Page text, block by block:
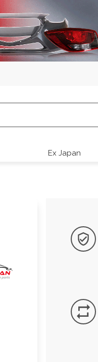
Ex Japan